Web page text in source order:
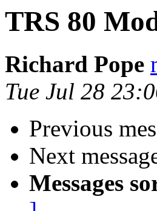
TRS 80
Richard Pope
Tue Jul 28
Previous
Next
Messages